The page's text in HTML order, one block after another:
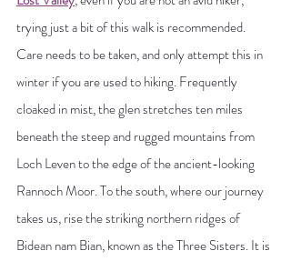
trying just a bit of this walk is recommended.
Care needs to be taken, and only attempt this in
winter if you are used to hiking. Frequently
cloaked in mist, the glen stretches ten miles
beneath the steep and rugged mountains from
Loch Leven to the edge of the ancient-looking
Rannoch Moor. To the south, where our journey
takes us, rise the striking northern ridges of
Bidean nam Bian, known as the Three Sisters. It is